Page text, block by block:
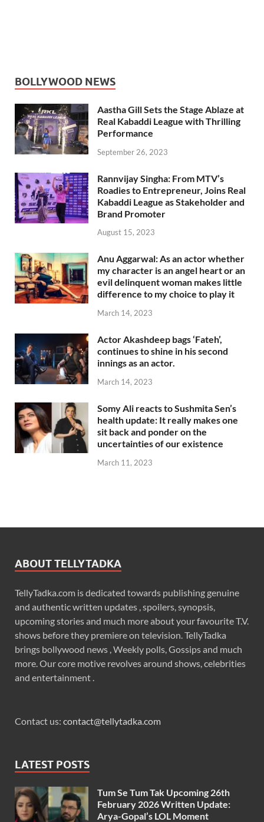
BOLLYWOOD NEWS
Aastha Gill Sets the Stage Ablaze at
Real Kabaddi League with Thrilling
Performance
September 26, 2023
Rannvijay Singha: From MTV’s
Roadies to Entrepreneur, Joins Real
Kabaddi League as Stakeholder and
Brand Promoter
August 15, 2023
Anu Aggarwal: As an actor whether
my character is an angel heart or an
evil delinquent woman makes little
difference to my choice to play it
March 14, 2023
Actor Akashdeep bags ‘Fateh’,
continues to shine in his second
innings as an actor.
March 14, 2023
Somy Ali reacts to Sushmita Sen’s
health update: It really makes one
sit back and ponder on the
uncertainties of our existence
March 11, 2023
ABOUT TELLYTADKA
TellyTadka.com is dedicated towards publishing genuine
and authentic written updates , spoilers, synopsis,
upcoming stories and much more about your favourite T.V.
shows before they premiere on television. TellyTadka
brings bollywood news , Weekly polls, Gossips and much
more. Our core motive revolves around shows, celebrities
and entertainment .
Contact us: contact@tellytadka.com
LATEST POSTS
Tum Se Tum Tak Upcoming 26th
February 2026 Written Update:
Arya-Gopal’s LOL Moment